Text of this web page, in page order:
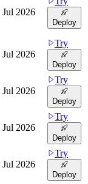
Jul 2026
Deploy
Jul 2026
Try
Deploy
Jul 2026
Try
Deploy
Jul 2026
Try
Deploy
Jul 2026
Try
Deploy